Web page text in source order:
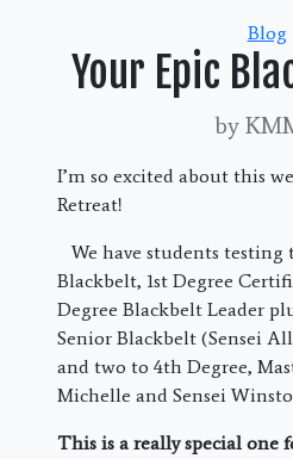
Blog
Your Epic
by
I’m so excited about this
Retreat!
We have students testing
Blackbelt, 1st Degree
Degree Blackbelt Leader
Senior Blackbelt (Sensei
and two to 4th Degree,
Michelle and Sensei
This is a really special one